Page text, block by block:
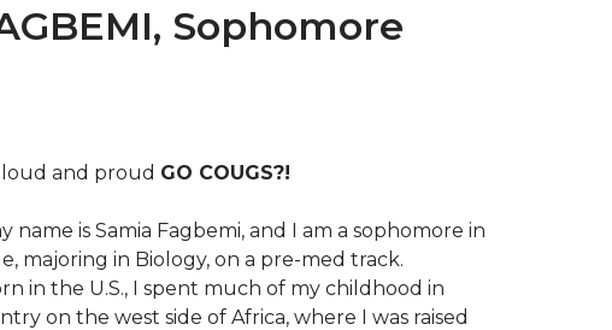
Sophomore
loud and proud GO COUGS?!
name is Samia Fagbemi, and I am a sophomore in
majoring in Biology, on a pre-med track.
in the U.S., I spent much of my childhood in
on the west side of Africa, where I was raised